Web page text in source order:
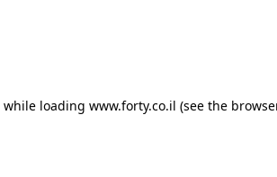
while loading www.forty.co.il (see the